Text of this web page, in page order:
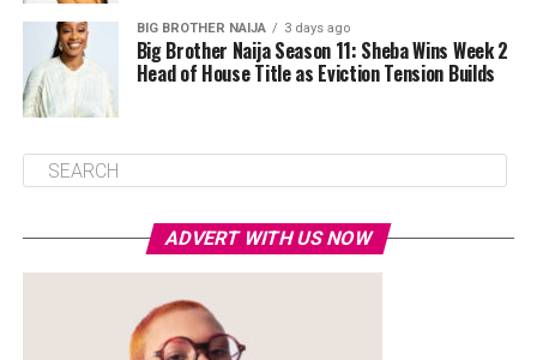
BIG BROTHER NAIJA 3 days ago
Big Brother Naija Season 11: Sheba Wins Week 2
Head of House Title as Eviction Tension Builds
ADVERT WITH US NOW